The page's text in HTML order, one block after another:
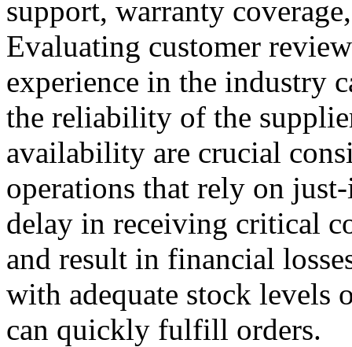
support, warranty
Evaluating customer
experience in the industry
the reliability of the
availability are crucial
operations that rely on
delay in receiving critical
and result in financial
with adequate stock levels
can quickly fulfill orders.